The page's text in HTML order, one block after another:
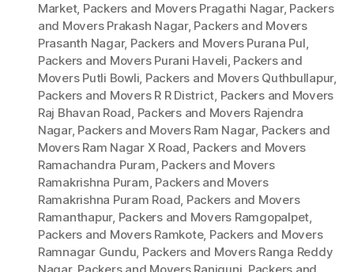
Market, Packers and Movers Pragathi Nagar, Packers
and Movers Prakash Nagar, Packers and Movers
Prasanth Nagar, Packers and Movers Purana Pul,
Packers and Movers Purani Haveli, Packers and
Movers Putli Bowli, Packers and Movers Quthbullapur,
Packers and Movers R R District, Packers and Movers
Raj Bhavan Road, Packers and Movers Rajendra
Nagar, Packers and Movers Ram Nagar, Packers and
Movers Ram Nagar X Road, Packers and Movers
Ramachandra Puram, Packers and Movers
Ramakrishna Puram, Packers and Movers
Ramakrishna Puram Road, Packers and Movers
Ramanthapur, Packers and Movers Ramgopalpet,
Packers and Movers Ramkote, Packers and Movers
Ramnagar Gundu, Packers and Movers Ranga Reddy